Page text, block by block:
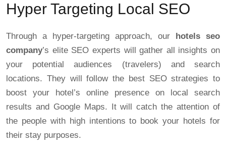
Hyper Targeting Local SEO
Through a hyper-targeting approach, our hotels seo
company’s elite SEO experts will gather all insights on
your potential audiences (travelers) and search
locations. They will follow the best SEO strategies to
boost your hotel’s online presence on local search
results and Google Maps. It will catch the attention of
the people with high intentions to book your hotels for
their stay purposes.